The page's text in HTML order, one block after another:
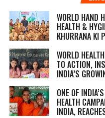
WORLD HAND
HEALTH &
KHURRANA KI
WORLD
TO ACTION,
INDIA’S
ONE OF
HEALTH
INDIA,